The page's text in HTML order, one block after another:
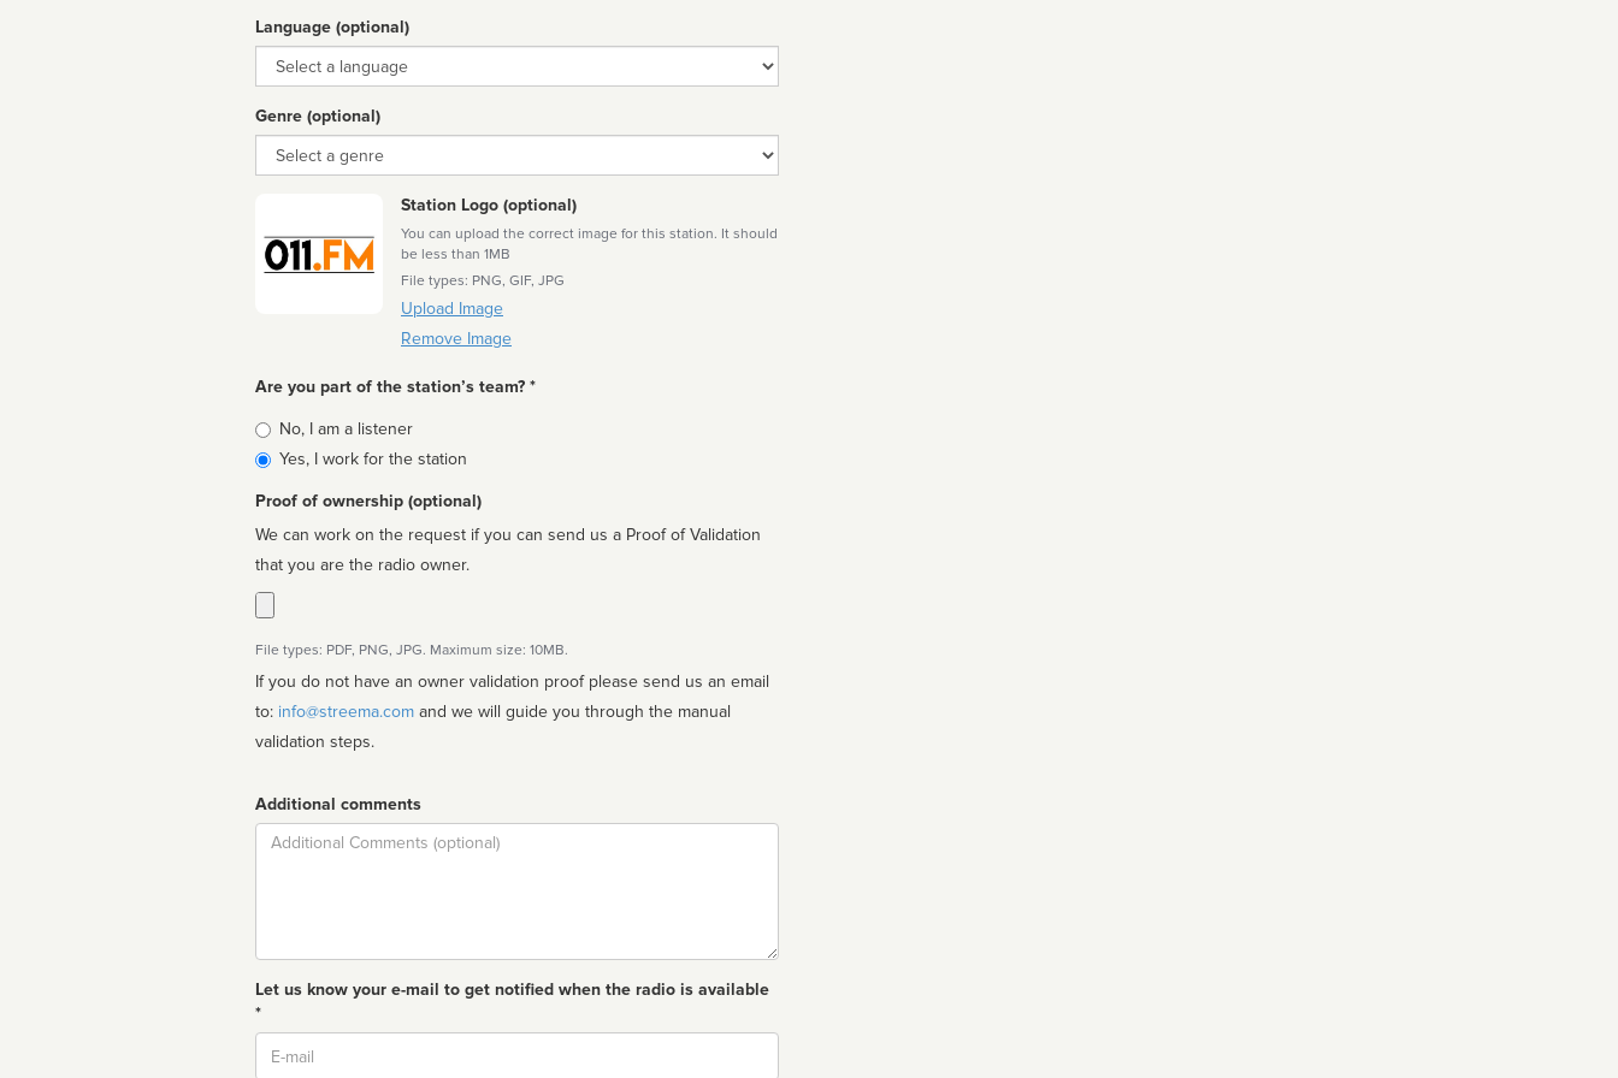
Language (optional)
Language
Genre (optional)
Genre
Station Logo (optional)
You can upload the correct image for this station. It should
be less than 1MB
File types: PNG, GIF, JPG
Upload Image
Remove Image
Are you part of the station’s team? *
Is
affiliated
No, I am a listener
Yes, I work for the station
Proof of ownership (optional)
We can work on the request if you can send us a Proof of Validation
that you are the radio owner.
File types: PDF, PNG, JPG. Maximum size: 10MB.
If you do not have an owner validation proof please send us an email
to: info@streema.com
validation steps.
Additional comments
Comment
Let us know your e-mail to get notified when the radio is available
*
Email